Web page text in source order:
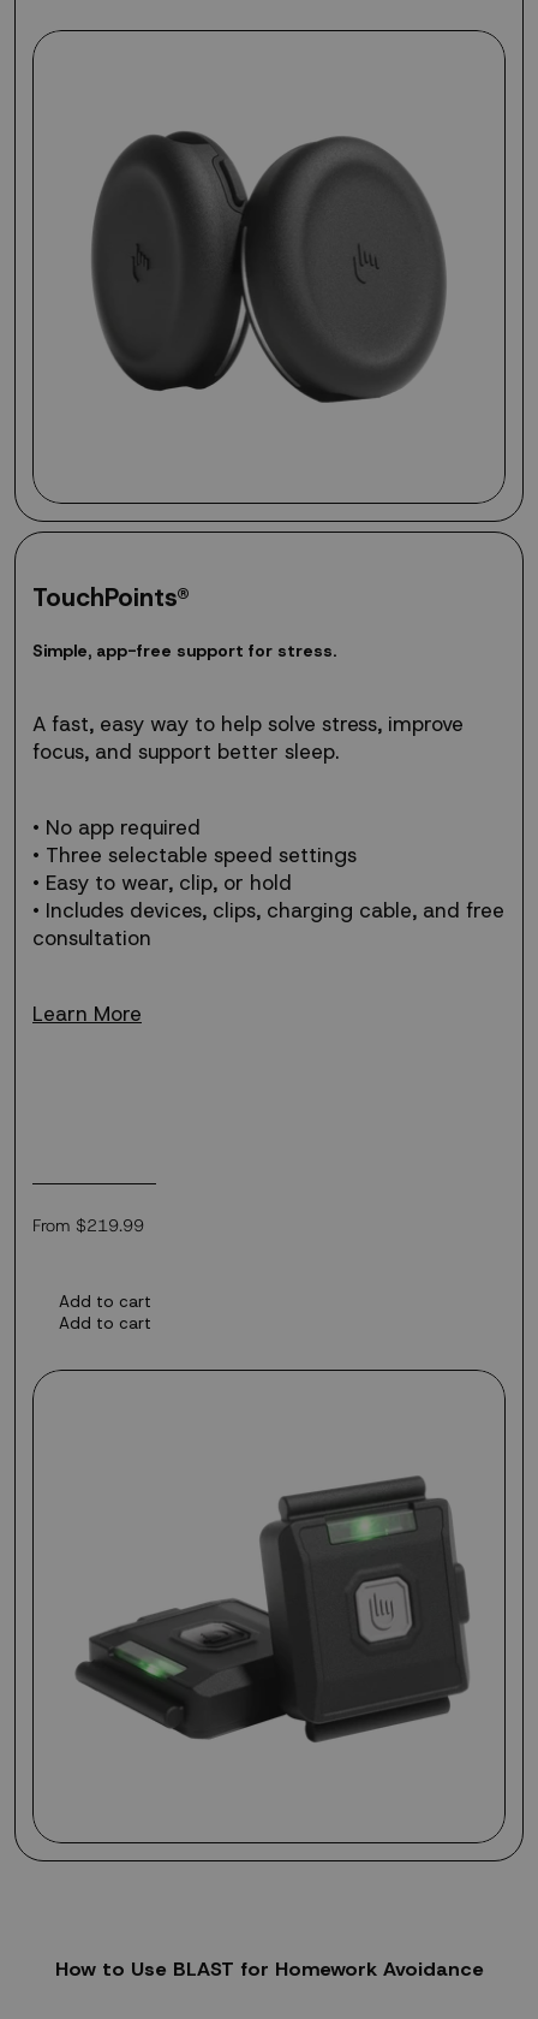
TouchPoints®
Simple,
support
for
stress.
Simple, app-free support for stress.
A fast, easy way to help solve stress, improve
focus, and support better sleep.
• No app required
• Three selectable speed settings
• Easy to wear, clip, or hold
• Includes devices, clips, charging cable, and free
consultation
Learn More
From $219.99
Regular
Add to cart
Add to cart
How to Use BLAST for Homework Avoidance